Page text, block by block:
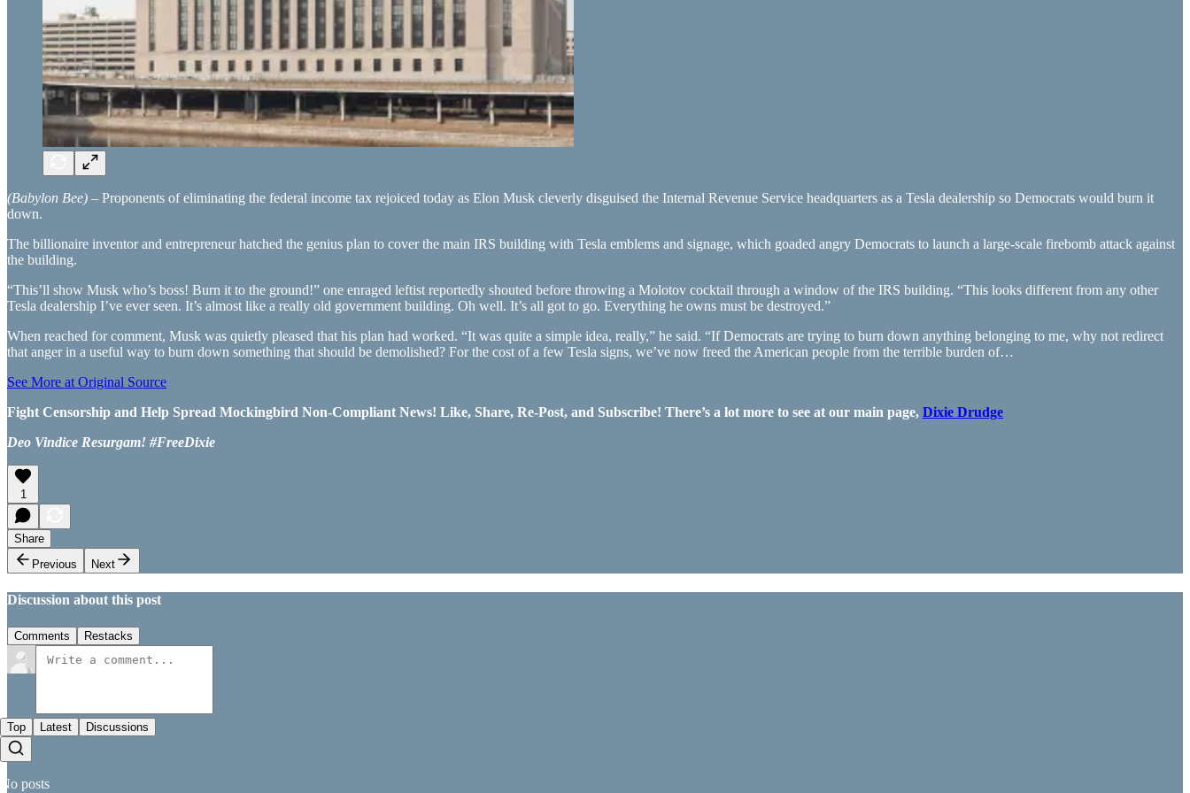
(Babylon Bee) – Proponents of eliminating the federal income tax rejoiced today as Elon Musk cleverly disguised the Internal Revenue Service headquarters as a Tesla dealership so Democrats would burn it
down.
The billionaire inventor and entrepreneur hatched the genius plan to cover the main IRS building with Tesla emblems and signage, which goaded angry Democrats to launch a large-scale firebomb attack against
the building.
“This’ll show Musk who’s boss! Burn it to the ground!” one enraged leftist reportedly shouted before throwing a Molotov cocktail through a window of the IRS building. “This looks different from any other
Tesla dealership I’ve ever seen. It’s almost like a really old government building. Oh well. It’s all got to go. Everything he owns must be destroyed.”
When reached for comment, Musk was quietly pleased that his plan had worked. “It was quite a simple idea, really,” he said. “If Democrats are trying to burn down anything belonging to me, why not redirect
that anger in a useful way to burn down something that should be demolished? For the cost of a few Tesla signs, we’ve now freed the American people from the terrible burden of…
See More at Original Source
Fight Censorship and Help Spread Mockingbird Non-Compliant News! Like, Share, Re-Post, and Subscribe! There’s a lot more to see at our main page, Dixie Drudge
Deo Vindice Resurgam! #FreeDixie
1
Share
Previous
Next
Discussion about this post
Comments Restacks
Top Latest Discussions
No posts